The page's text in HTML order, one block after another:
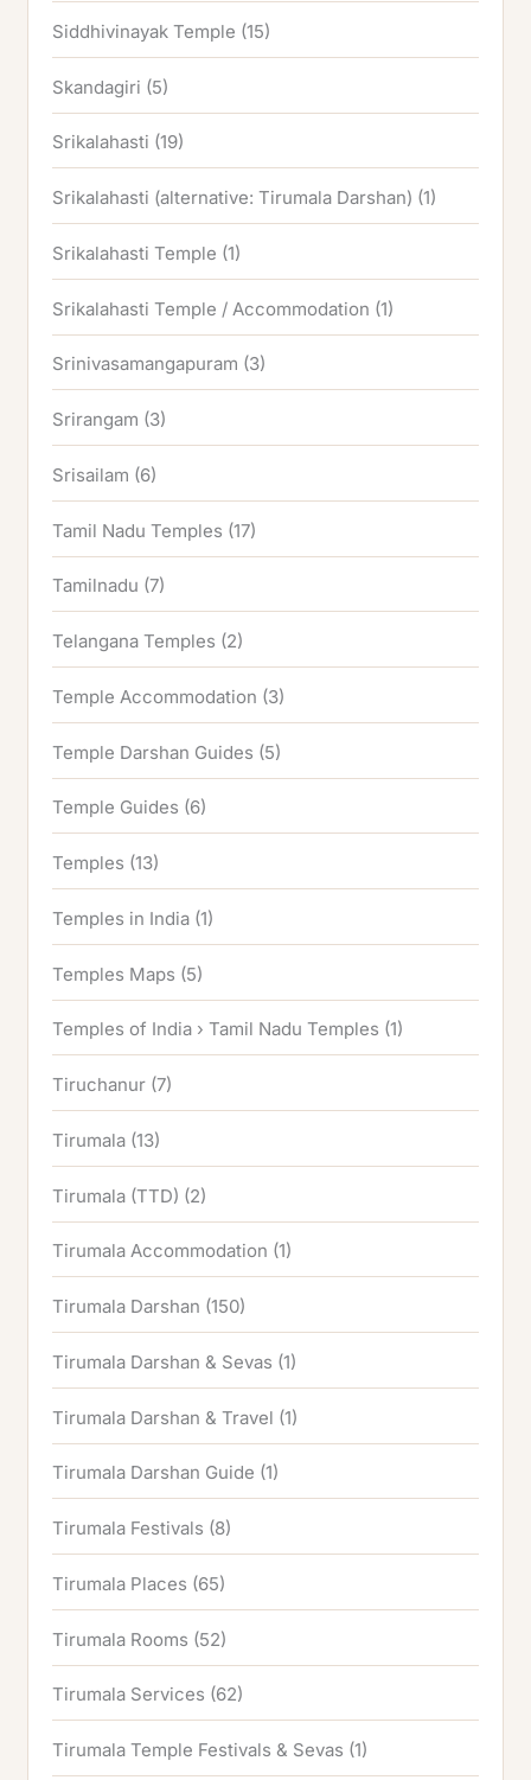
Siddhivinayak Temple (15)
Skandagiri (5)
Srikalahasti (19)
Srikalahasti (alternative: Tirumala Darshan) (1)
Srikalahasti Temple (1)
Srikalahasti Temple / Accommodation (1)
Srinivasamangapuram (3)
Srirangam (3)
Srisailam (6)
Tamil Nadu Temples (17)
Tamilnadu (7)
Telangana Temples (2)
Temple Accommodation (3)
Temple Darshan Guides (5)
Temple Guides (6)
Temples (13)
Temples in India (1)
Temples Maps (5)
Temples of India › Tamil Nadu Temples (1)
Tiruchanur (7)
Tirumala (13)
Tirumala (TTD) (2)
Tirumala Accommodation (1)
Tirumala Darshan (150)
Tirumala Darshan & Sevas (1)
Tirumala Darshan & Travel (1)
Tirumala Darshan Guide (1)
Tirumala Festivals (8)
Tirumala Places (65)
Tirumala Rooms (52)
Tirumala Services (62)
Tirumala Temple Festivals & Sevas (1)